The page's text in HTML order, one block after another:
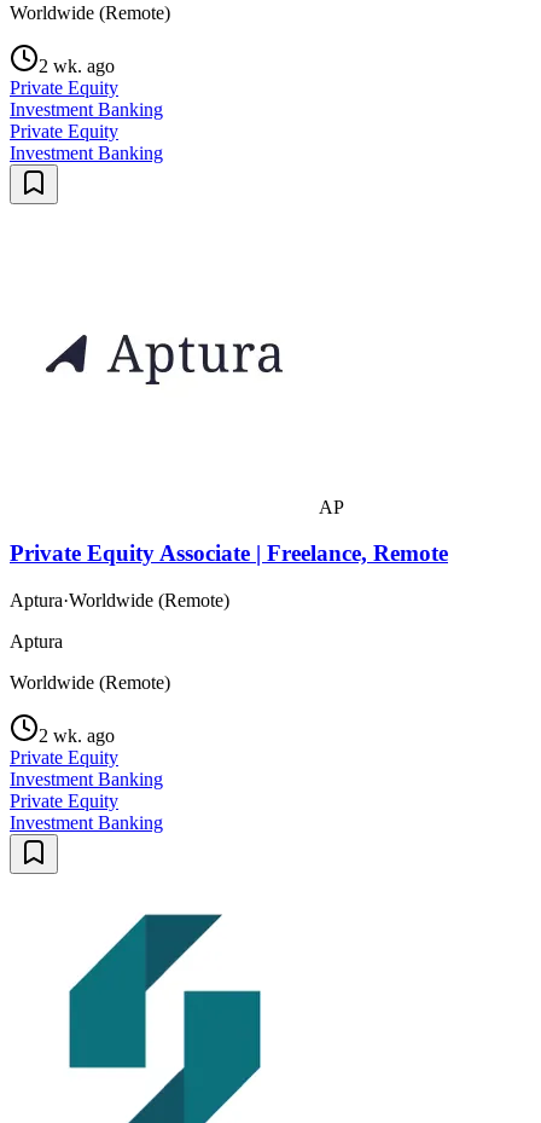
Worldwide (Remote)
2 wk. ago
Private Equity
Investment Banking
Private Equity
Investment Banking
AP
Private Equity Associate | Freelance, Remote
Aptura·Worldwide (Remote)
Aptura
Worldwide (Remote)
2 wk. ago
Private Equity
Investment Banking
Private Equity
Investment Banking